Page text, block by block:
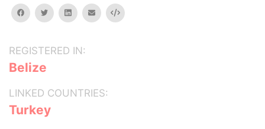
facebooktwitterlinkedinemail Embed
REGISTERED IN:
Belize
LINKED COUNTRIES:
Turkey